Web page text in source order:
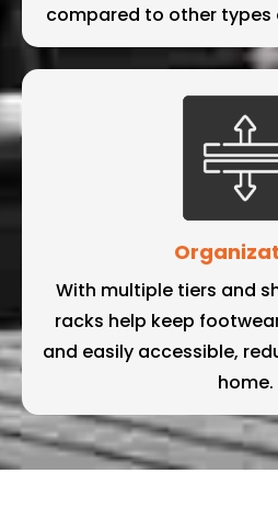
compared to other types
With multiple tiers and
racks help keep
and easily accessible,
home.